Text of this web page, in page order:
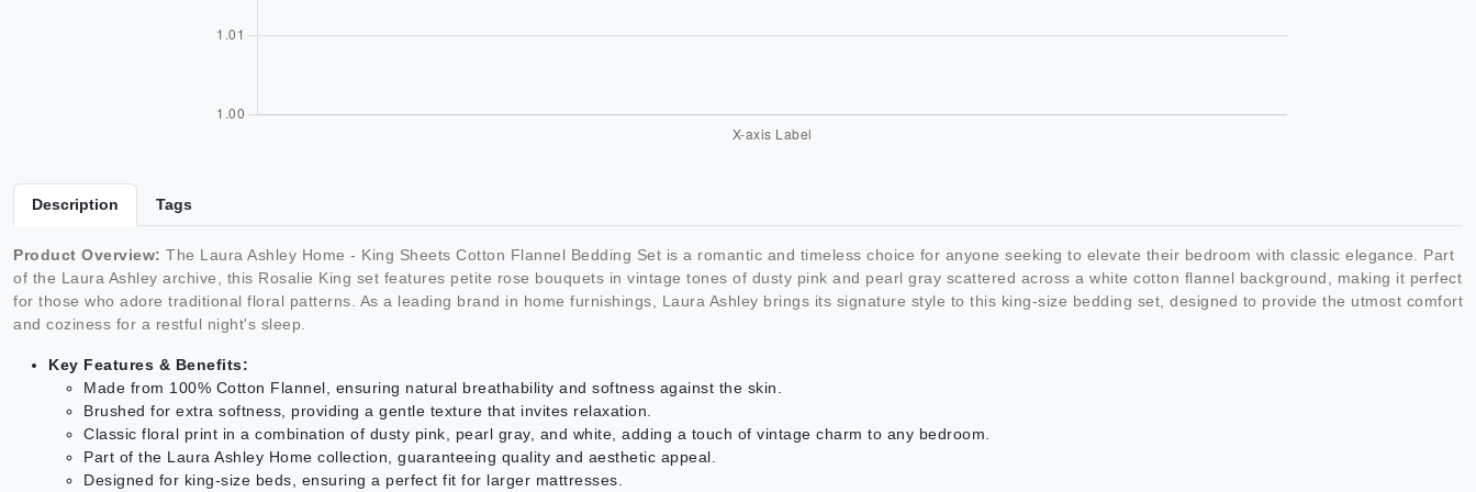
Description Tags
Product Overview: The Laura Ashley Home - King Sheets Cotton Flannel Bedding Set is a romantic and timeless choice for anyone seeking to elevate their bedroom with classic elegance. Part
of the Laura Ashley archive, this Rosalie King set features petite rose bouquets in vintage tones of dusty pink and pearl gray scattered across a white cotton flannel background, making it perfect
for those who adore traditional floral patterns. As a leading brand in home furnishings, Laura Ashley brings its signature style to this king-size bedding set, designed to provide the utmost comfort
and coziness for a restful night's sleep.
Key Features & Benefits:
Made from 100% Cotton Flannel, ensuring natural breathability and softness against the skin.
Brushed for extra softness, providing a gentle texture that invites relaxation.
Classic floral print in a combination of dusty pink, pearl gray, and white, adding a touch of vintage charm to any bedroom.
Part of the Laura Ashley Home collection, guaranteeing quality and aesthetic appeal.
Designed for king-size beds, ensuring a perfect fit for larger mattresses.